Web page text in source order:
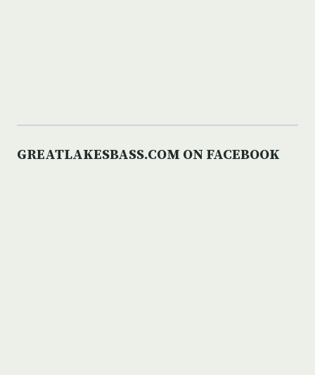
GREATLAKESBASS.COM ON FACEBOOK